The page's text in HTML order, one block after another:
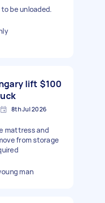
be unloaded.
lift $100
8th Jul 2026
mattress and
from storage
man